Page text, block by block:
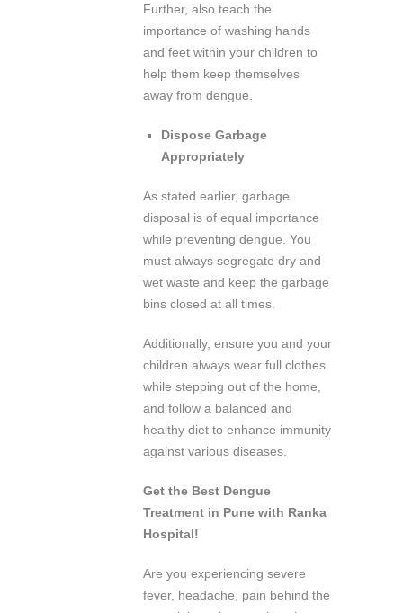
Further, also teach the
importance of washing hands
and feet within your children to
help them keep themselves
away from dengue.
Dispose Garbage
Appropriately
As stated earlier, garbage
disposal is of equal importance
while preventing dengue. You
must always segregate dry and
wet waste and keep the garbage
bins closed at all times.
Additionally, ensure you and your
children always wear full clothes
while stepping out of the home,
and follow a balanced and
healthy diet to enhance immunity
against various diseases.
Get the Best Dengue
Treatment in Pune with Ranka
Hospital!
Are you experiencing severe
fever, headache, pain behind the